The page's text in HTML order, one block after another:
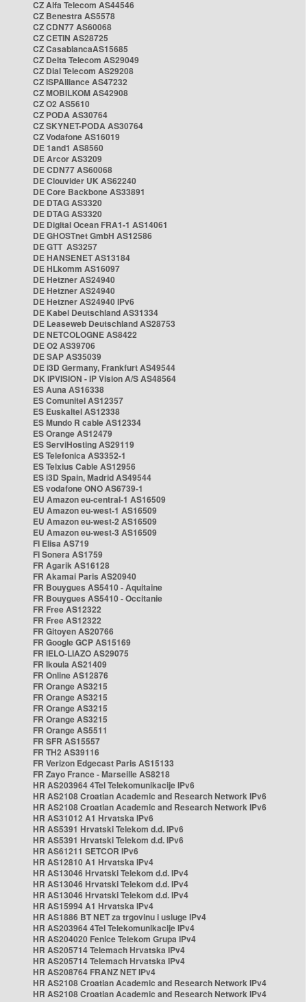
CZ Alfa Telecom AS44546
CZ Benestra AS5578
CZ CDN77 AS60068
CZ CETIN AS28725
CZ CasablancaAS15685
CZ Delta Telecom AS29049
CZ Dial Telecom AS29208
CZ ISPAlliance AS47232
CZ MOBILKOM AS42908
CZ O2 AS5610
CZ PODA AS30764
CZ SKYNET-PODA AS30764
CZ Vodafone AS16019
DE 1and1 AS8560
DE Arcor AS3209
DE CDN77 AS60068
DE Clouvider UK AS62240
DE Core Backbone AS33891
DE DTAG AS3320
DE DTAG AS3320
DE Digital Ocean FRA1-1 AS14061
DE GHOSTnet GmbH AS12586
DE GTT AS3257
DE HANSENET AS13184
DE HLkomm AS16097
DE Hetzner AS24940
DE Hetzner AS24940
DE Hetzner AS24940 IPv6
DE Kabel Deutschland AS31334
DE Leaseweb Deutschland AS28753
DE NETCOLOGNE AS8422
DE O2 AS39706
DE SAP AS35039
DE i3D Germany, Frankfurt AS49544
DK IPVISION - IP Vision A/S AS48564
ES Auna AS16338
ES Comunitel AS12357
ES Euskaltel AS12338
ES Mundo R cable AS12334
ES Orange AS12479
ES ServiHosting AS29119
ES Telefonica AS3352-1
ES Telxius Cable AS12956
ES i3D Spain, Madrid AS49544
ES vodafone ONO AS6739-1
EU Amazon eu-central-1 AS16509
EU Amazon eu-west-1 AS16509
EU Amazon eu-west-2 AS16509
EU Amazon eu-west-3 AS16509
FI Elisa AS719
FI Sonera AS1759
FR Agarik AS16128
FR Akamai Paris AS20940
FR Bouygues AS5410 - Aquitaine
FR Bouygues AS5410 - Occitanie
FR Free AS12322
FR Free AS12322
FR Gitoyen AS20766
FR Google GCP AS15169
FR IELO-LIAZO AS29075
FR Ikoula AS21409
FR Online AS12876
FR Orange AS3215
FR Orange AS3215
FR Orange AS3215
FR Orange AS3215
FR Orange AS5511
FR SFR AS15557
FR TH2 AS39116
FR Verizon Edgecast Paris AS15133
FR Zayo France - Marseille AS8218
HR AS203964 4Tel Telekomunikacije IPv6
HR AS2108 Croatian Academic and Research Network IPv6
HR AS2108 Croatian Academic and Research Network IPv6
HR AS31012 A1 Hrvatska IPv6
HR AS5391 Hrvatski Telekom d.d. IPv6
HR AS5391 Hrvatski Telekom d.d. IPv6
HR AS61211 SETCOR IPv6
HR AS12810 A1 Hrvatska IPv4
HR AS13046 Hrvatski Telekom d.d. IPv4
HR AS13046 Hrvatski Telekom d.d. IPv4
HR AS13046 Hrvatski Telekom d.d. IPv4
HR AS15994 A1 Hrvatska IPv4
HR AS1886 BT NET za trgovinu i usluge IPv4
HR AS203964 4Tel Telekomunikacije IPv4
HR AS204020 Fenice Telekom Grupa IPv4
HR AS205714 Telemach Hrvatska IPv4
HR AS205714 Telemach Hrvatska IPv4
HR AS208764 FRANZ NET IPv4
HR AS2108 Croatian Academic and Research Network IPv4
HR AS2108 Croatian Academic and Research Network IPv4